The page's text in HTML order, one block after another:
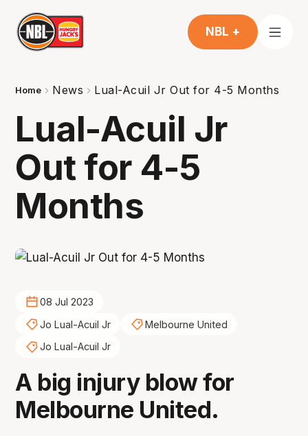
NBL +
Home News Lual-Acuil Jr Out for 4-5 Months
Lual-Acuil Jr
Out for 4-5
Months
08 Jul 2023
Jo Lual-Acuil Jr
Melbourne United
Jo Lual-Acuil Jr
A big injury blow for
Melbourne United.